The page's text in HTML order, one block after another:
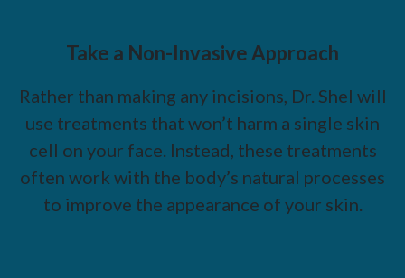
Take a Non-Invasive Approach
Rather than making any incisions, Dr. Shel will
use treatments that won’t harm a single skin
cell on your face. Instead, these treatments
often work with the body’s natural processes
to improve the appearance of your skin.